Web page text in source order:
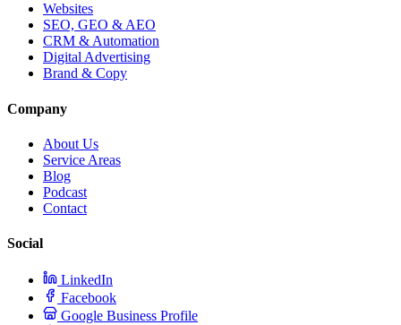
Websites
SEO, GEO & AEO
CRM & Automation
Digital Advertising
Brand & Copy
Company
About Us
Service Areas
Blog
Podcast
Contact
Social
LinkedIn
Facebook
Google Business Profile